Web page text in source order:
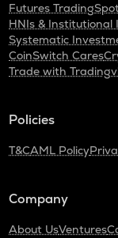
Futures Trading
HNIs & Institutional
Systematic
CoinSwitch Cares
Trade with
Policies
T&CAML Policy
Company
About UsVentures